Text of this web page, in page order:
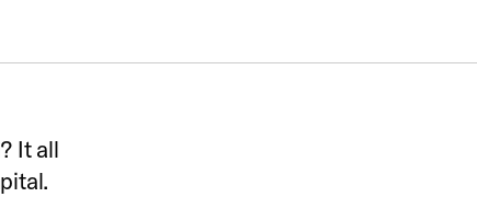
It all